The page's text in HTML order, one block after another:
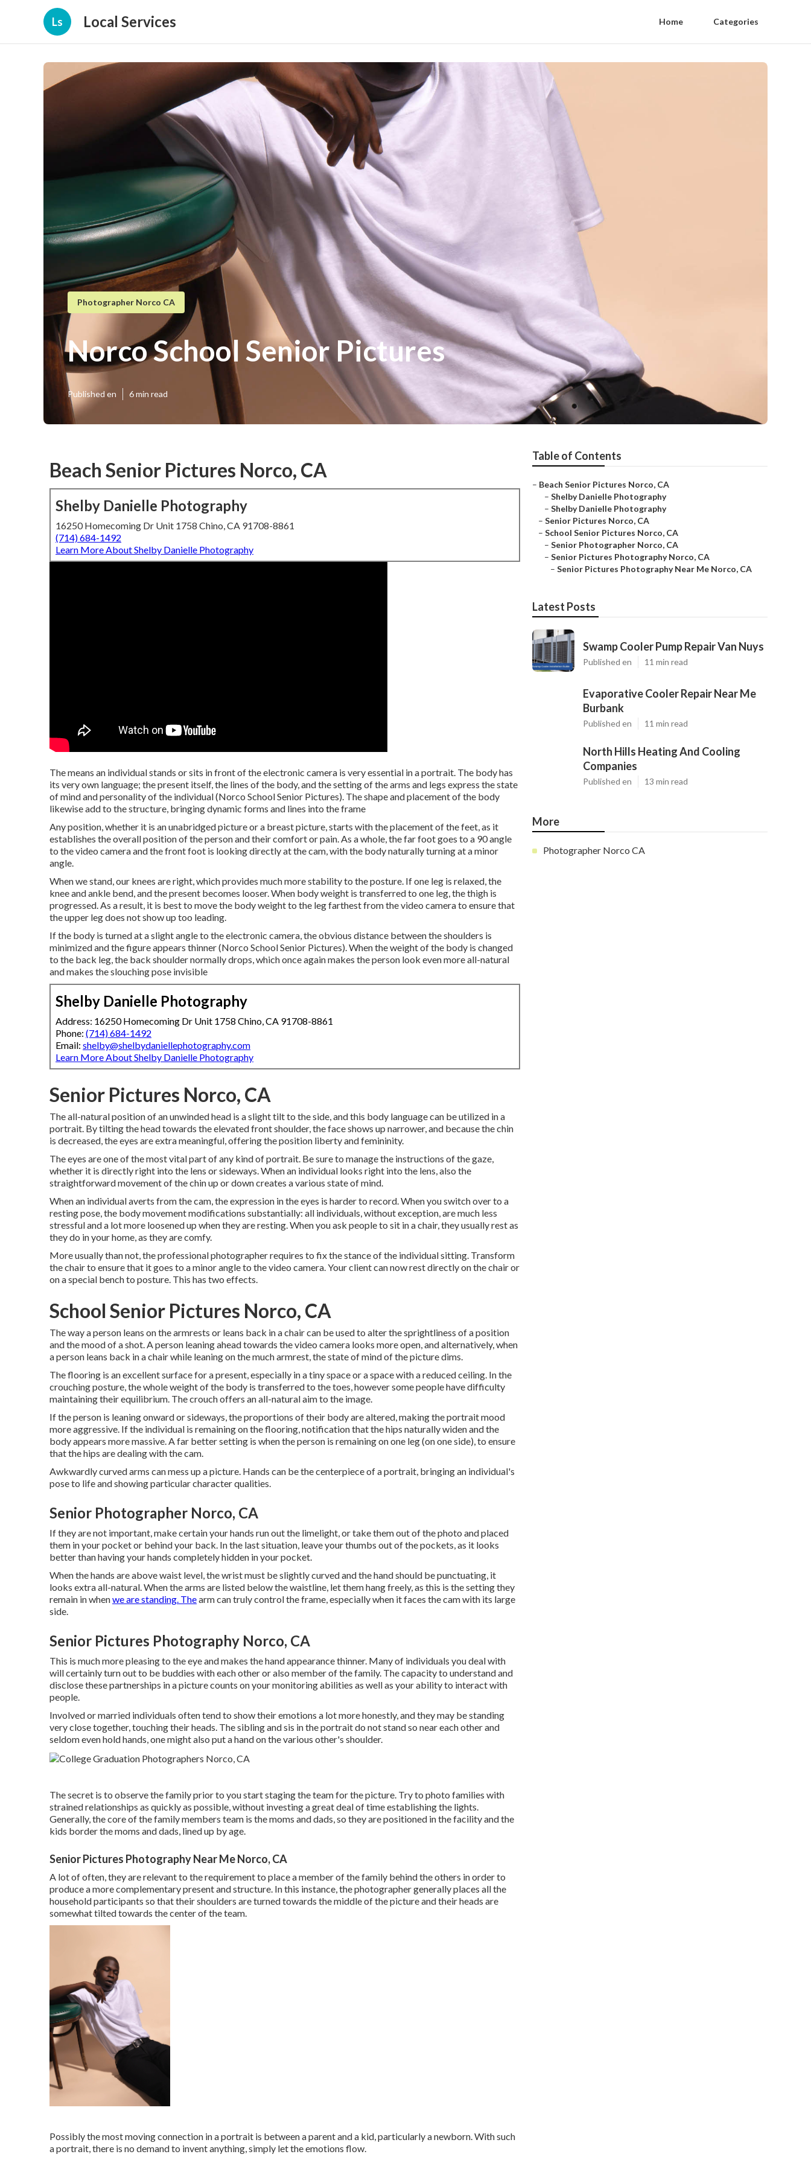
Ls Local Services Home Categories
Photographer Norco CA
Norco School Senior Pictures
Published en 6 min read
Beach Senior Pictures Norco, CA
Shelby Danielle Photography
16250 Homecoming Dr Unit 1758 Chino, CA 91708-8861
(714) 684-1492
Learn More About Shelby Danielle Photography
The means an individual stands or sits in front of the electronic camera is very essential in a portrait. The body has
its very own language; the present itself, the lines of the body, and the setting of the arms and legs express the state
of mind and personality of the individual (Norco School Senior Pictures). The shape and placement of the body
likewise add to the structure, bringing dynamic forms and lines into the frame
Any position, whether it is an unabridged picture or a breast picture, starts with the placement of the feet, as it
establishes the overall position of the person and their comfort or pain. As a whole, the far foot goes to a 90 angle
to the video camera and the front foot is looking directly at the cam, with the body naturally turning at a minor
angle.
When we stand, our knees are right, which provides much more stability to the posture. If one leg is relaxed, the
knee and ankle bend, and the present becomes looser. When body weight is transferred to one leg, the thigh is
progressed. As a result, it is best to move the body weight to the leg farthest from the video camera to ensure that
the upper leg does not show up too leading.
If the body is turned at a slight angle to the electronic camera, the obvious distance between the shoulders is
minimized and the figure appears thinner (Norco School Senior Pictures). When the weight of the body is changed
to the back leg, the back shoulder normally drops, which once again makes the person look even more all-natural
and makes the slouching pose invisible
Shelby Danielle Photography
Address: 16250 Homecoming Dr Unit 1758 Chino, CA 91708-8861
Phone: (714) 684-1492
Email: shelby@shelbydaniellephotography.com
Learn More About Shelby Danielle Photography
Senior Pictures Norco, CA
The all-natural position of an unwinded head is a slight tilt to the side, and this body language can be utilized in a
portrait. By tilting the head towards the elevated front shoulder, the face shows up narrower, and because the chin
is decreased, the eyes are extra meaningful, offering the position liberty and femininity.
The eyes are one of the most vital part of any kind of portrait. Be sure to manage the instructions of the gaze,
whether it is directly right into the lens or sideways. When an individual looks right into the lens, also the
straightforward movement of the chin up or down creates a various state of mind.
When an individual averts from the cam, the expression in the eyes is harder to record. When you switch over to a
resting pose, the body movement modifications substantially: all individuals, without exception, are much less
stressful and a lot more loosened up when they are resting. When you ask people to sit in a chair, they usually rest as
they do in your home, as they are comfy.
More usually than not, the professional photographer requires to fix the stance of the individual sitting. Transform
the chair to ensure that it goes to a minor angle to the video camera. Your client can now rest directly on the chair or
on a special bench to posture. This has two effects.
School Senior Pictures Norco, CA
The way a person leans on the armrests or leans back in a chair can be used to alter the sprightliness of a position
and the mood of a shot. A person leaning ahead towards the video camera looks more open, and alternatively, when
a person leans back in a chair while leaning on the much armrest, the state of mind of the picture dims.
The flooring is an excellent surface for a present, especially in a tiny space or a space with a reduced ceiling. In the
crouching posture, the whole weight of the body is transferred to the toes, however some people have difficulty
maintaining their equilibrium. The crouch offers an all-natural aim to the image.
If the person is leaning onward or sideways, the proportions of their body are altered, making the portrait mood
more aggressive. If the individual is remaining on the flooring, notification that the hips naturally widen and the
body appears more massive. A far better setting is when the person is remaining on one leg (on one side), to ensure
that the hips are dealing with the cam.
Awkwardly curved arms can mess up a picture. Hands can be the centerpiece of a portrait, bringing an individual's
pose to life and showing particular character qualities.
Senior Photographer Norco, CA
If they are not important, make certain your hands run out the limelight, or take them out of the photo and placed
them in your pocket or behind your back. In the last situation, leave your thumbs out of the pockets, as it looks
better than having your hands completely hidden in your pocket.
When the hands are above waist level, the wrist must be slightly curved and the hand should be punctuating, it
looks extra all-natural. When the arms are listed below the waistline, let them hang freely, as this is the setting they
remain in whenwe are standing. Thearm can truly control the frame, especially when it faces the cam with its large
side.
Senior Pictures Photography Norco, CA
This is much more pleasing to the eye and makes the hand appearance thinner. Many of individuals you deal with
will certainly turn out to be buddies with each other or also member of the family. The capacity to understand and
disclose these partnerships in a picture counts on your monitoring abilities as well as your ability to interact with
people.
Involved or married individuals often tend to show their emotions a lot more honestly, and they may be standing
very close together, touching their heads. The sibling and sis in the portrait do not stand so near each other and
seldom even hold hands, one might also put a hand on the various other's shoulder.
The secret is to observe the family prior to you start staging the team for the picture. Try to photo families with
strained relationships as quickly as possible, without investing a great deal of time establishing the lights.
Generally, the core of the family members team is the moms and dads, so they are positioned in the facility and the
kids border the moms and dads, lined up by age.
Senior Pictures Photography Near Me Norco, CA
A lot of often, they are relevant to the requirement to place a member of the family behind the others in order to
produce a more complementary present and structure. In this instance, the photographer generally places all the
household participants so that their shoulders are turned towards the middle of the picture and their heads are
somewhat tilted towards the center of the team.
Possibly the most moving connection in a portrait is between a parent and a kid, particularly a newborn. With such
a portrait, there is no demand to invent anything, simply let the emotions flow.
Table of Contents
– Beach Senior Pictures Norco, CA
– Shelby Danielle Photography
– Shelby Danielle Photography
– Senior Pictures Norco, CA
– School Senior Pictures Norco, CA
– Senior Photographer Norco, CA
– Senior Pictures Photography Norco, CA
– Senior Pictures Photography Near Me Norco, CA
Latest Posts
Swamp Cooler Pump Repair Van Nuys
Published en 11 min read
Evaporative Cooler Repair Near Me
Burbank
Published en 11 min read
North Hills Heating And Cooling
Companies
Published en 13 min read
More
Photographer Norco CA